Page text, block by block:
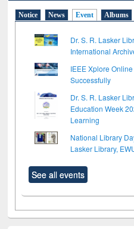
Notice News Event Albums
Dr. S. R. Lasker
International
IEEE Xplore
Successfully
Dr. S. R. Lasker
Education Week
Learning
National Library
Lasker Library,
See all events